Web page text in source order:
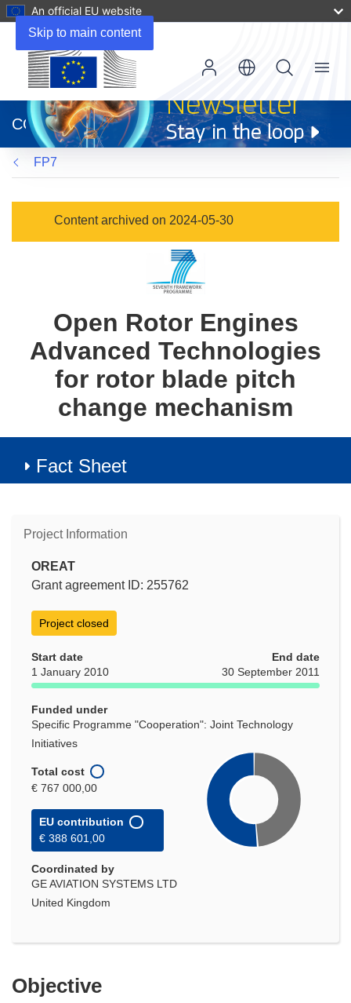
Skip to main content
An official EU website
new
window)
CORDIS
Menu
FP7
Content archived on 2024-05-30
Open Rotor Engines
Advanced Technologies
for rotor blade pitch
change mechanism
Fact Sheet
Project Information
OREAT
Grant agreement ID: 255762
Project closed
Start date
1 January 2010
End date
30 September 2011
Funded under
Specific Programme "Cooperation": Joint Technology
Initiatives
Total cost
€ 767 000,00
EU contribution
€ 388 601,00
Coordinated by
GE AVIATION SYSTEMS LTD
United Kingdom
Objective